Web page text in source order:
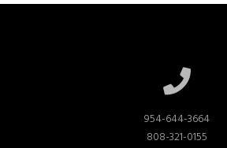
954-644-3664
808-321-0155